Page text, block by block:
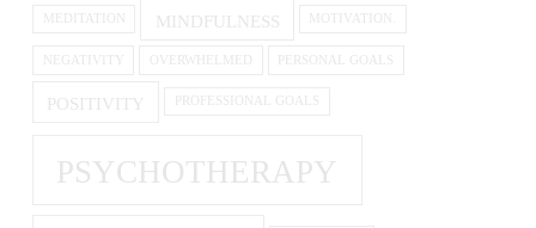
MEDITATION MINDFULNESS MOTIVATION.
NEGATIVITY OVERWHELMED PERSONAL GOALS
POSITIVITY PROFESSIONAL GOALS
PSYCHOTHERAPY